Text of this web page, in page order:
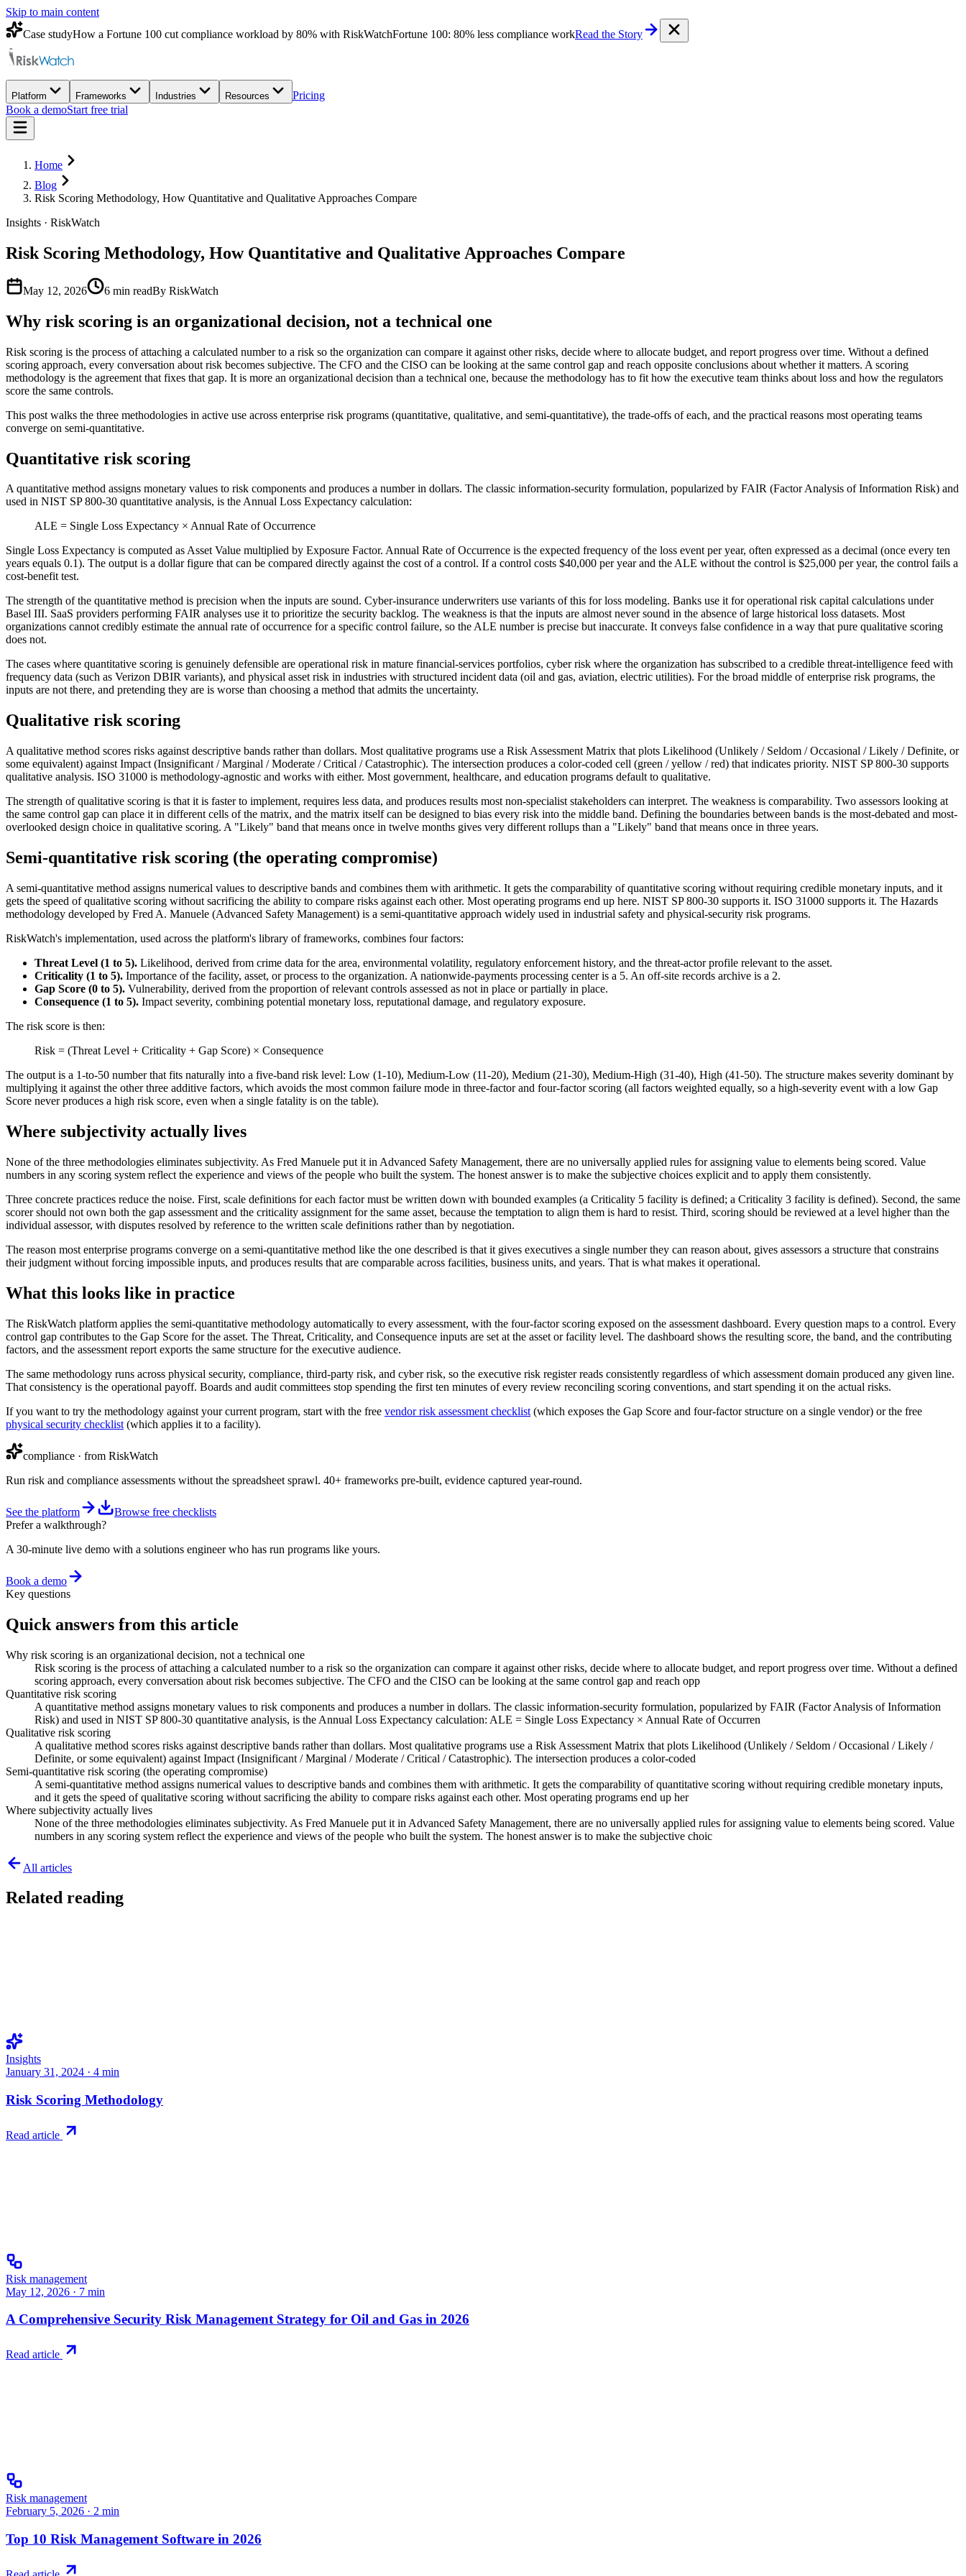
Skip to main content
Case studyHow a Fortune 100 cut compliance workload by 80% with RiskWatchFortune 100: 80% less compliance workRead the Story
Platform Frameworks Industries Resources
Pricing
Book a demoStart free trial
Home
Blog
Risk Scoring Methodology, How Quantitative and Qualitative Approaches Compare
Insights · RiskWatch
Risk Scoring Methodology, How Quantitative and Qualitative Approaches Compare
May 12, 2026 6 min readBy RiskWatch
Why risk scoring is an organizational decision, not a technical one
Risk scoring is the process of attaching a calculated number to a risk so the organization can compare it against other risks, decide where to allocate budget, and report progress over time. Without a defined
scoring approach, every conversation about risk becomes subjective. The CFO and the CISO can be looking at the same control gap and reach opposite conclusions about whether it matters. A scoring
methodology is the agreement that fixes that gap. It is more an organizational decision than a technical one, because the methodology has to fit how the executive team thinks about loss and how the regulators
score the same controls.
This post walks the three methodologies in active use across enterprise risk programs (quantitative, qualitative, and semi-quantitative), the trade-offs of each, and the practical reasons most operating teams
converge on semi-quantitative.
Quantitative risk scoring
A quantitative method assigns monetary values to risk components and produces a number in dollars. The classic information-security formulation, popularized by FAIR (Factor Analysis of Information Risk) and
used in NIST SP 800-30 quantitative analysis, is the Annual Loss Expectancy calculation:
ALE = Single Loss Expectancy × Annual Rate of Occurrence
Single Loss Expectancy is computed as Asset Value multiplied by Exposure Factor. Annual Rate of Occurrence is the expected frequency of the loss event per year, often expressed as a decimal (once every ten
years equals 0.1). The output is a dollar figure that can be compared directly against the cost of a control. If a control costs $40,000 per year and the ALE without the control is $25,000 per year, the control fails a
cost-benefit test.
The strength of the quantitative method is precision when the inputs are sound. Cyber-insurance underwriters use variants of this for loss modeling. Banks use it for operational risk capital calculations under
Basel III. SaaS providers performing FAIR analyses use it to prioritize the security backlog. The weakness is that the inputs are almost never sound in the absence of large historical loss datasets. Most
organizations cannot credibly estimate the annual rate of occurrence for a specific control failure, so the ALE number is precise but inaccurate. It conveys false confidence in a way that pure qualitative scoring
does not.
The cases where quantitative scoring is genuinely defensible are operational risk in mature financial-services portfolios, cyber risk where the organization has subscribed to a credible threat-intelligence feed with
frequency data (such as Verizon DBIR variants), and physical asset risk in industries with structured incident data (oil and gas, aviation, electric utilities). For the broad middle of enterprise risk programs, the
inputs are not there, and pretending they are is worse than choosing a method that admits the uncertainty.
Qualitative risk scoring
A qualitative method scores risks against descriptive bands rather than dollars. Most qualitative programs use a Risk Assessment Matrix that plots Likelihood (Unlikely / Seldom / Occasional / Likely / Definite, or
some equivalent) against Impact (Insignificant / Marginal / Moderate / Critical / Catastrophic). The intersection produces a color-coded cell (green / yellow / red) that indicates priority. NIST SP 800-30 supports
qualitative analysis. ISO 31000 is methodology-agnostic and works with either. Most government, healthcare, and education programs default to qualitative.
The strength of qualitative scoring is that it is faster to implement, requires less data, and produces results most non-specialist stakeholders can interpret. The weakness is comparability. Two assessors looking at
the same control gap can place it in different cells of the matrix, and the matrix itself can be designed to bias every risk into the middle band. Defining the boundaries between bands is the most-debated and most-
overlooked design choice in qualitative scoring. A "Likely" band that means once in twelve months gives very different rollups than a "Likely" band that means once in three years.
Semi-quantitative risk scoring (the operating compromise)
A semi-quantitative method assigns numerical values to descriptive bands and combines them with arithmetic. It gets the comparability of quantitative scoring without requiring credible monetary inputs, and it
gets the speed of qualitative scoring without sacrificing the ability to compare risks against each other. Most operating programs end up here. NIST SP 800-30 supports it. ISO 31000 supports it. The Hazards
methodology developed by Fred A. Manuele (Advanced Safety Management) is a semi-quantitative approach widely used in industrial safety and physical-security risk programs.
RiskWatch's implementation, used across the platform's library of frameworks, combines four factors:
Threat Level (1 to 5). Likelihood, derived from crime data for the area, environmental volatility, regulatory enforcement history, and the threat-actor profile relevant to the asset.
Criticality (1 to 5). Importance of the facility, asset, or process to the organization. A nationwide-payments processing center is a 5. An off-site records archive is a 2.
Gap Score (0 to 5). Vulnerability, derived from the proportion of relevant controls assessed as not in place or partially in place.
Consequence (1 to 5). Impact severity, combining potential monetary loss, reputational damage, and regulatory exposure.
The risk score is then:
Risk = (Threat Level + Criticality + Gap Score) × Consequence
The output is a 1-to-50 number that fits naturally into a five-band risk level: Low (1-10), Medium-Low (11-20), Medium (21-30), Medium-High (31-40), High (41-50). The structure makes severity dominant by
multiplying it against the other three additive factors, which avoids the most common failure mode in three-factor and four-factor scoring (all factors weighted equally, so a high-severity event with a low Gap
Score never produces a high risk score, even when a single fatality is on the table).
Where subjectivity actually lives
None of the three methodologies eliminates subjectivity. As Fred Manuele put it in Advanced Safety Management, there are no universally applied rules for assigning value to elements being scored. Value
numbers in any scoring system reflect the experience and views of the people who built the system. The honest answer is to make the subjective choices explicit and to apply them consistently.
Three concrete practices reduce the noise. First, scale definitions for each factor must be written down with bounded examples (a Criticality 5 facility is defined; a Criticality 3 facility is defined). Second, the same
scorer should not own both the gap assessment and the criticality assignment for the same asset, because the temptation to align them is hard to resist. Third, scoring should be reviewed at a level higher than the
individual assessor, with disputes resolved by reference to the written scale definitions rather than by negotiation.
The reason most enterprise programs converge on a semi-quantitative method like the one described is that it gives executives a single number they can reason about, gives assessors a structure that constrains
their judgment without forcing impossible inputs, and produces results that are comparable across facilities, business units, and years. That is what makes it operational.
What this looks like in practice
The RiskWatch platform applies the semi-quantitative methodology automatically to every assessment, with the four-factor scoring exposed on the assessment dashboard. Every question maps to a control. Every
control gap contributes to the Gap Score for the asset. The Threat, Criticality, and Consequence inputs are set at the asset or facility level. The dashboard shows the resulting score, the band, and the contributing
factors, and the assessment report exports the same structure for the executive audience.
The same methodology runs across physical security, compliance, third-party risk, and cyber risk, so the executive risk register reads consistently regardless of which assessment domain produced any given line.
That consistency is the operational payoff. Boards and audit committees stop spending the first ten minutes of every review reconciling scoring conventions, and start spending it on the actual risks.
If you want to try the methodology against your current program, start with the free vendor risk assessment checklist (which exposes the Gap Score and four-factor structure on a single vendor) or the free
physical security checklist (which applies it to a facility).
compliance · from RiskWatch
Run risk and compliance assessments without the spreadsheet sprawl. 40+ frameworks pre-built, evidence captured year-round.
See the platform
Browse free checklists
Prefer a walkthrough?
A 30-minute live demo with a solutions engineer who has run programs like yours.
Book a demo
Key questions
Quick answers from this article
Why risk scoring is an organizational decision, not a technical one
Risk scoring is the process of attaching a calculated number to a risk so the organization can compare it against other risks, decide where to allocate budget, and report progress over time. Without a defined
scoring approach, every conversation about risk becomes subjective. The CFO and the CISO can be looking at the same control gap and reach opp
Quantitative risk scoring
A quantitative method assigns monetary values to risk components and produces a number in dollars. The classic information-security formulation, popularized by FAIR (Factor Analysis of Information
Risk) and used in NIST SP 800-30 quantitative analysis, is the Annual Loss Expectancy calculation: ALE = Single Loss Expectancy × Annual Rate of Occurren
Qualitative risk scoring
A qualitative method scores risks against descriptive bands rather than dollars. Most qualitative programs use a Risk Assessment Matrix that plots Likelihood (Unlikely / Seldom / Occasional / Likely /
Definite, or some equivalent) against Impact (Insignificant / Marginal / Moderate / Critical / Catastrophic). The intersection produces a color-coded
Semi-quantitative risk scoring (the operating compromise)
A semi-quantitative method assigns numerical values to descriptive bands and combines them with arithmetic. It gets the comparability of quantitative scoring without requiring credible monetary inputs,
and it gets the speed of qualitative scoring without sacrificing the ability to compare risks against each other. Most operating programs end up her
Where subjectivity actually lives
None of the three methodologies eliminates subjectivity. As Fred Manuele put it in Advanced Safety Management, there are no universally applied rules for assigning value to elements being scored. Value
numbers in any scoring system reflect the experience and views of the people who built the system. The honest answer is to make the subjective choic
All articles
Related reading
Insights
January 31, 2024 · 4 min
Risk Scoring Methodology
Read article
Risk management
May 12, 2026 · 7 min
A Comprehensive Security Risk Management Strategy for Oil and Gas in 2026
Read article
Risk management
February 5, 2026 · 2 min
Top 10 Risk Management Software in 2026